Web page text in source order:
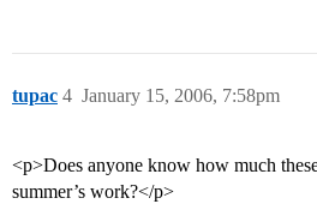
tupac January 15, 2006, 7:58pm
4
<p>Does anyone know how much
summer’s work?</p>